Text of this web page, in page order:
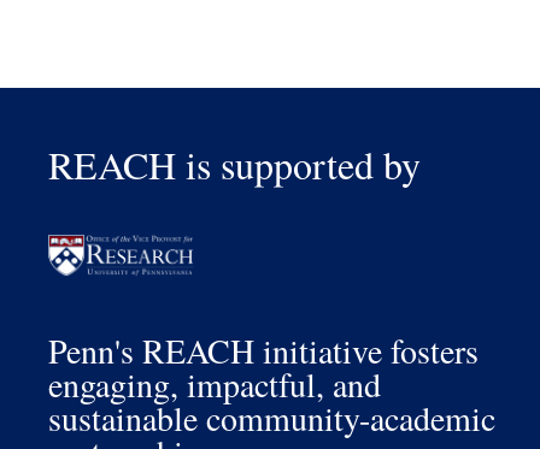
REACH is supported by
Penn's REACH initiative fosters
engaging, impactful, and
sustainable community-academic